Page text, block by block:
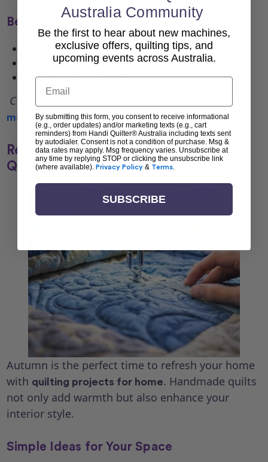
Benefits of Longarm Quilting
Faster turnaround for big quilts
Consistent stitching
Reduced physical effort
CTA:
machinesto elevate your quilting projects.
Refresh Your Home with Seasonal
Quilting
Autumn is the perfect time to refresh your home
with quilting projects for home. Handmade quilts
not only add warmth but also enhance your
interior style.
Simple Ideas for Your Space
Australia Community
Be the first to hear about new machines,
exclusive offers, quilting tips, and
upcoming events across Australia.
Email
By submitting this form, you consent to receive informational
(e.g., order updates) and/or marketing texts (e.g., cart
reminders) from Handi Quilter® Australia including texts sent
by autodialer. Consent is not a condition of purchase. Msg &
data rates may apply. Msg frequency varies. Unsubscribe at
any time by replying STOP or clicking the unsubscribe link
(where available). Privacy Policy & Terms.
SUBSCRIBE